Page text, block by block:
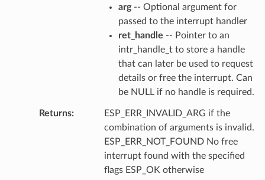
arg-- Optional argument for
passed to the interrupt handler
ret_handle -- Pointer to an
intr_handle_t to store a handle
that can later be used to request
details or free the interrupt. Can
be NULL if no handle is required.
Returns
ESP_ERR_INVALID_ARG if the
combination of arguments is invalid.
ESP_ERR_NOT_FOUND No free
interrupt found with the specified
flags ESP_OK otherwise